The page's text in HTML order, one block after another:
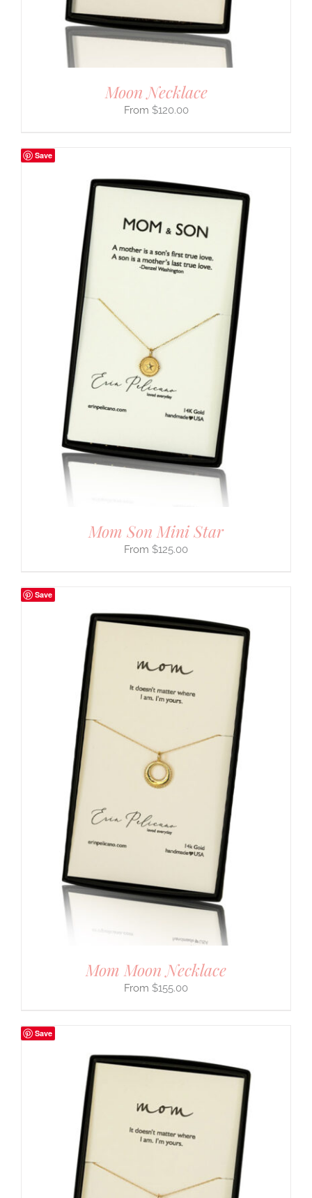
Moon Necklace
$120.00
Save
Mom Son Mini Star
$125.00
Save
Mom Moon Necklace
$155.00
Save